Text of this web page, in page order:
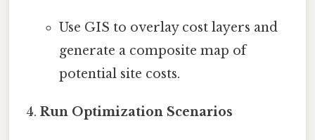
Use GIS to overlay cost layers and
generate a composite map of
potential site costs.
Run Optimization Scenarios